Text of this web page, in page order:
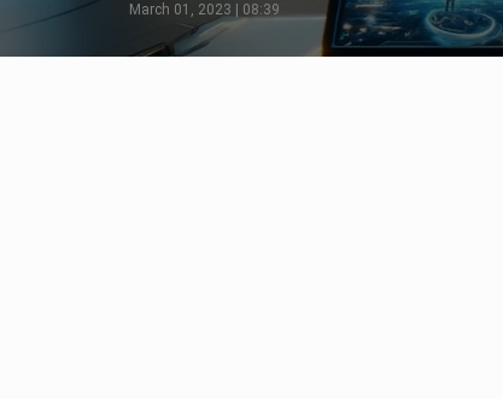
March 01, 2023 | 08:39